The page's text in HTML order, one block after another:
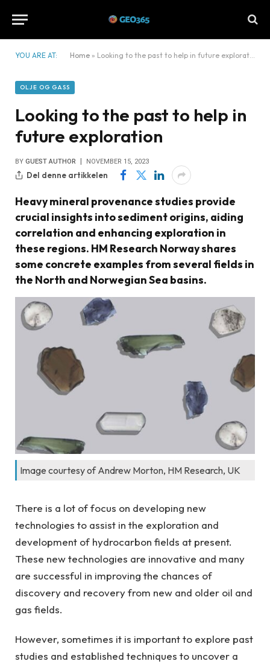
YOU ARE AT: Home » Looking to the past to help in future exploration
OLJE OG GASS
Looking to the past to help in
future exploration
BY GUEST AUTHOR NOVEMBER 15, 2023
Del denne artikkelen
Heavy mineral provenance studies provide
crucial insights into sediment origins, aiding
correlation and enhancing exploration in
these regions. HM Research Norway shares
some concrete examples from several fields in
the North and Norwegian Sea basins.
Image courtesy of Andrew Morton, HM Research, UK
There is a lot of focus on developing new
technologies to assist in the exploration and
development of hydrocarbon fields at present.
These new technologies are innovative and many
are successful in improving the chances of
discovery and recovery from new and older oil and
gas fields.
However, sometimes it is important to explore past
studies and established techniques to uncover a